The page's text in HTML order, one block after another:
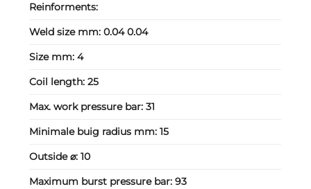
Reinforments:
Weld size mm:0.04 0.04
Size mm:4
Coil length:25
Max. work pressure bar:31
Minimale buig radius mm:15
Outside ⌀:10
Maximum burst pressure bar:93